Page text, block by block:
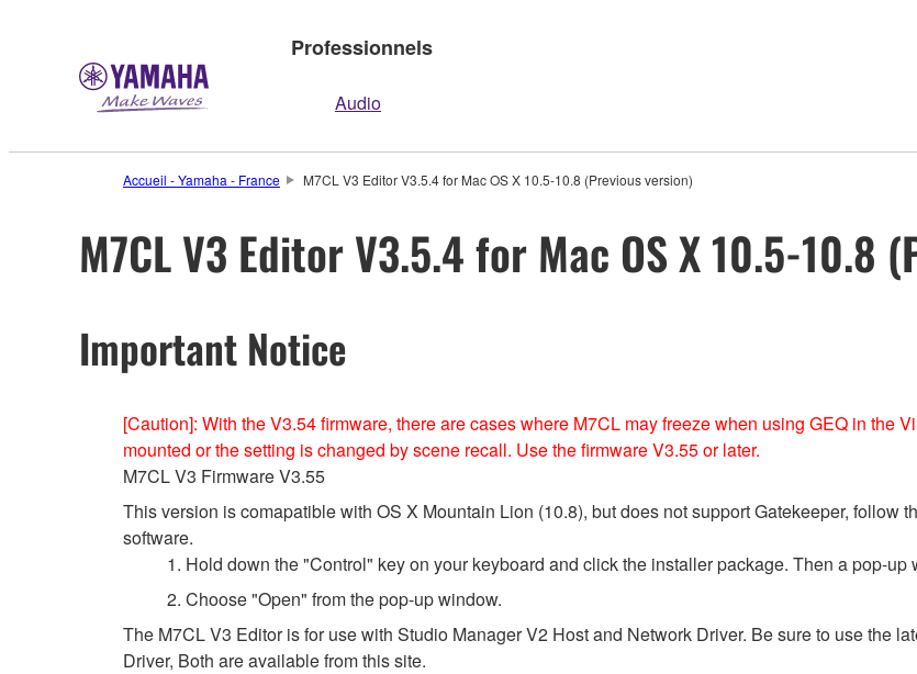
Professionnels
Audio
Accueil - Yamaha - France M7CL V3 Editor V3.5.4 for Mac OS X 10.5-10.8 (Previous version)
M7CL V3 Editor V3.5.4 for Mac OS X 10.5-10.8
Important Notice
[Caution]: With the V3.54 firmware, there are cases where M7CL may freeze when using GEQ in the
mounted or the setting is changed by scene recall. Use the firmware V3.55 or later.
M7CL V3 Firmware V3.55
This version is comapatible with OS X Mountain Lion (10.8), but does not support Gatekeeper,
software.
1. Hold down the "Control" key on your keyboard and click the installer package. Then a pop-
2. Choose "Open" from the pop-up window.
The M7CL V3 Editor is for use with Studio Manager V2 Host and Network Driver. Be sure to use the
Driver, Both are available from this site.